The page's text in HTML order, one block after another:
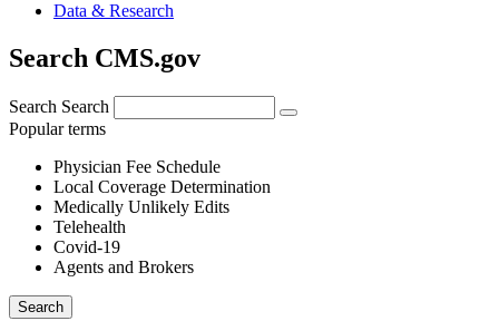
Data & Research
Search CMS.gov
Search Search
Popular terms
Physician Fee Schedule
Local Coverage Determination
Medically Unlikely Edits
Telehealth
Covid-19
Agents and Brokers